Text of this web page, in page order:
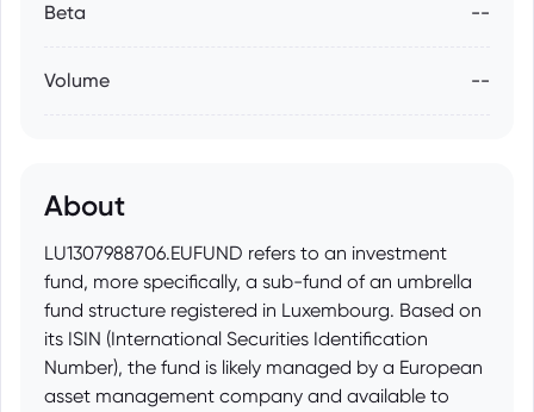
Beta --
Volume --
About
LU1307988706.EUFUND refers to an investment
fund, more specifically, a sub-fund of an umbrella
fund structure registered in Luxembourg. Based on
its ISIN (International Securities Identification
Number), the fund is likely managed by a European
asset management company and available to